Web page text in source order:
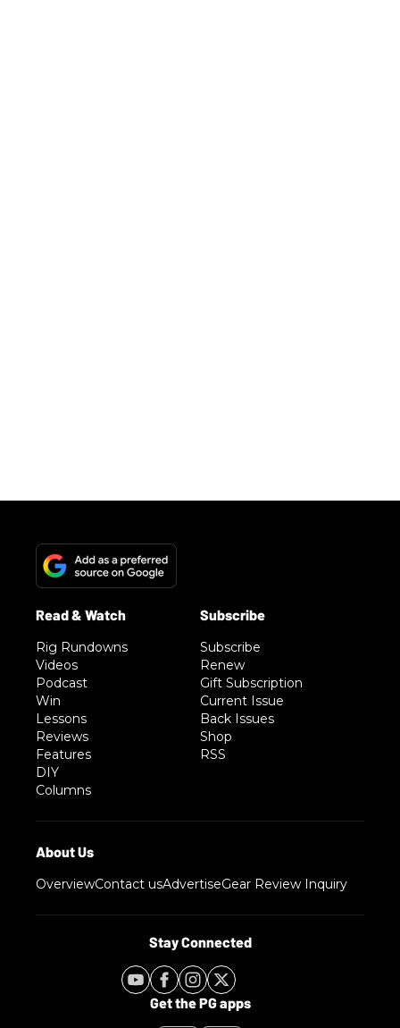
Rig Rundowns
Videos
Podcast
Win
Lessons
Reviews
Features
DIY
Columns
Subscribe
Renew
Gift Subscription
Current Issue
Back Issues
Shop
RSS
OverviewContact usAdvertiseGear Review Inquiry